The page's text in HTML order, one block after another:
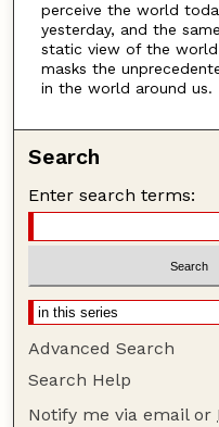
perceive the world
yesterday, and the
static view of the world
masks the
in the world around us.
Search
Enter search terms:
Advanced Search
Search Help
Notify me via email or